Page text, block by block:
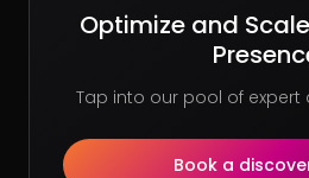
Optimize and
Tap into our pool of expert
Book a